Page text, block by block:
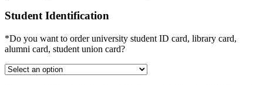
Student Identification
*Do you want to order university student ID card, library card,
alumni card, student union card?